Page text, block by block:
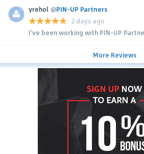
yrehol @PIN-UP Partners
2 days ago
I’ve been working with PIN-UP
More Reviews